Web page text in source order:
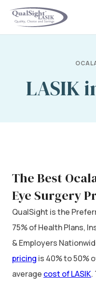
Skip
LASIK
The Best
Eye Surgery
QualSight is the
75% of Health Plans,
& Employers
pricing is 40% to 50%
average cost of LASIK.